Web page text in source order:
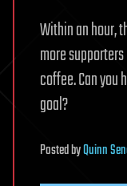
Within an hour,
more
coffee. Can you
goal?
PostedbyQuinn